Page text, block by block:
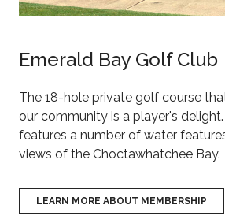
Emerald Bay Golf Club
The 18-hole private golf course
our community is a player's
features a number of water
views of the Choctawhatchee Bay.
LEARN MORE ABOUT MEMBERSHIP